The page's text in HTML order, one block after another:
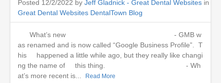
Posted 12/2/2022 by Jeff Gladnick - Great Dental Websites in
Great Dental Websites DentalTown Blog
What’s new - GMB w
as renamed and is now called “Google Business Profile”. T
his happened a little while ago, but they really like changi
ng the name of this thing. - Wh
at’s more recent is...
Read More